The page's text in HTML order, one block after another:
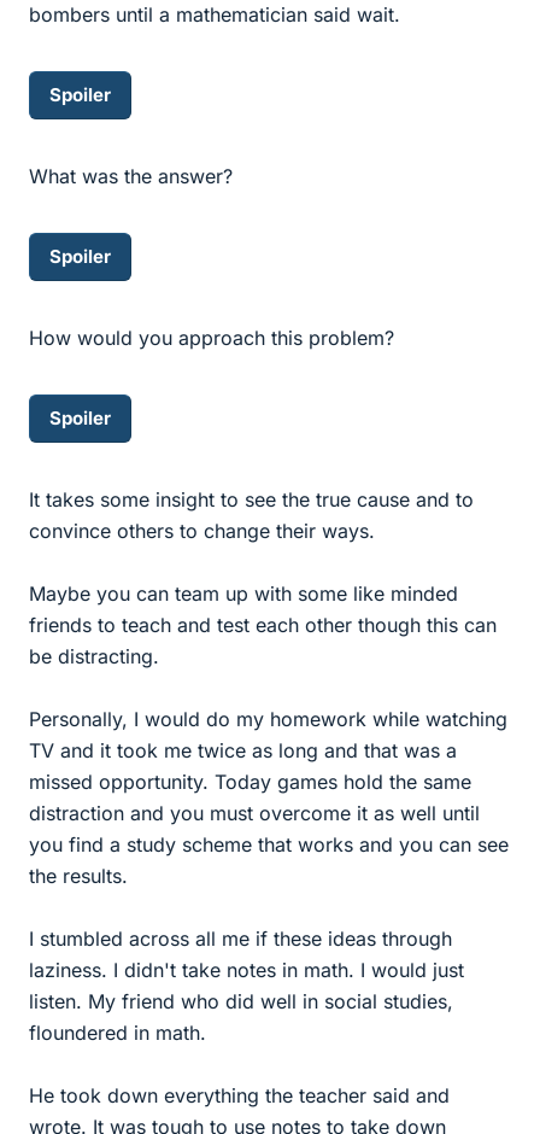
bombers until a mathematician said wait.
Spoiler
What was the answer?
Spoiler
How would you approach this problem?
Spoiler
It takes some insight to see the true cause and to
convince others to change their ways.
Maybe you can team up with some like minded
friends to teach and test each other though this can
be distracting.
Personally, I would do my homework while watching
TV and it took me twice as long and that was a
missed opportunity. Today games hold the same
distraction and you must overcome it as well until
you find a study scheme that works and you can see
the results.
I stumbled across all me if these ideas through
laziness. I didn't take notes in math. I would just
listen. My friend who did well in social studies,
floundered in math.
He took down everything the teacher said and
wrote. It was tough to use notes to take down